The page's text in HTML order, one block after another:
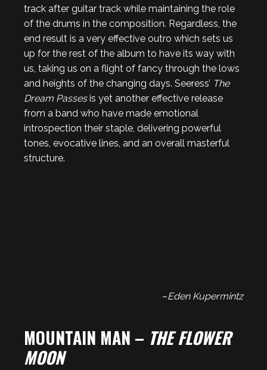
track after guitar track while maintaining the role
of the drums in the composition. Regardless, the
end result is a very effective outro which sets us
up for the rest of the album to have its way with
us, taking us on a flight of fancy through the lows
and heights of the changing days. Seeress’ The
Dream Passesis yet another effective release
from a band who have made emotional
introspection their staple, delivering powerful
tones, evocative lines, and an overall masterful
structure.
–Eden Kupermintz
MOUNTAIN MAN – THE FLOWER
MOON